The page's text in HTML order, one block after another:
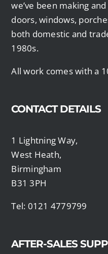
we’ve been making
doors, windows,
both domestic and
1980s.
All work comes with a
CONTACT DETAILS
1 Lightning Way,
West Heath,
Birmingham
B31 3PH
Tel: 0121 4779799
AFTER-SALES